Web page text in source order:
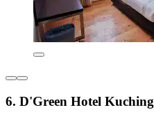
6. D'Green Hotel Kuching